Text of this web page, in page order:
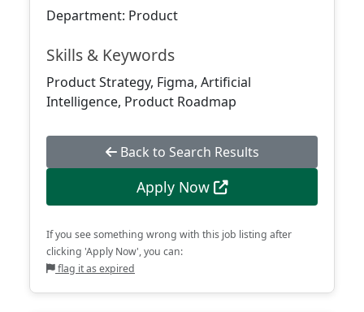
Department: Product
Skills & Keywords
Product Strategy, Figma, Artificial
Intelligence, Product Roadmap
Back to Search Results
Apply Now
If you see something wrong with this job listing after
clicking 'Apply Now', you can:
flag it as expired